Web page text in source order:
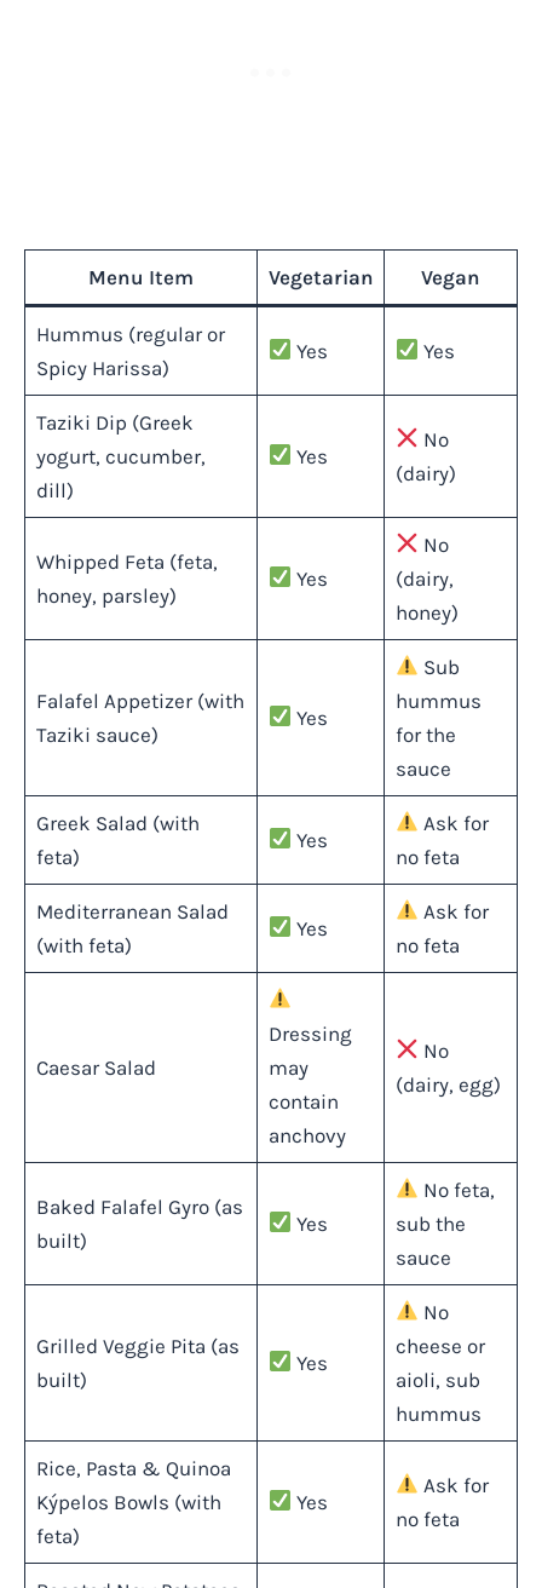
Menu Item Vegetarian Vegan
Hummus (regular or
Spicy Harissa)
Yes Yes
Taziki Dip (Greek
yogurt, cucumber,
dill)
Yes
No
(dairy)
Whipped Feta (feta,
honey, parsley)
Yes
No
(dairy,
honey)
Falafel Appetizer (with
Taziki sauce)
Yes
Sub
hummus
for the
sauce
Greek Salad (with
feta)
Yes
Ask for
no feta
Mediterranean Salad
(with feta)
Yes
Ask for
no feta
Caesar Salad
Dressing
may
contain
anchovy
No
(dairy, egg)
Baked Falafel Gyro (as
built)
Yes
No feta,
sub the
sauce
Grilled Veggie Pita (as
built)
Yes
No
cheese or
aioli, sub
hummus
Rice, Pasta & Quinoa
Kýpelos Bowls (with
feta)
Yes
Ask for
no feta